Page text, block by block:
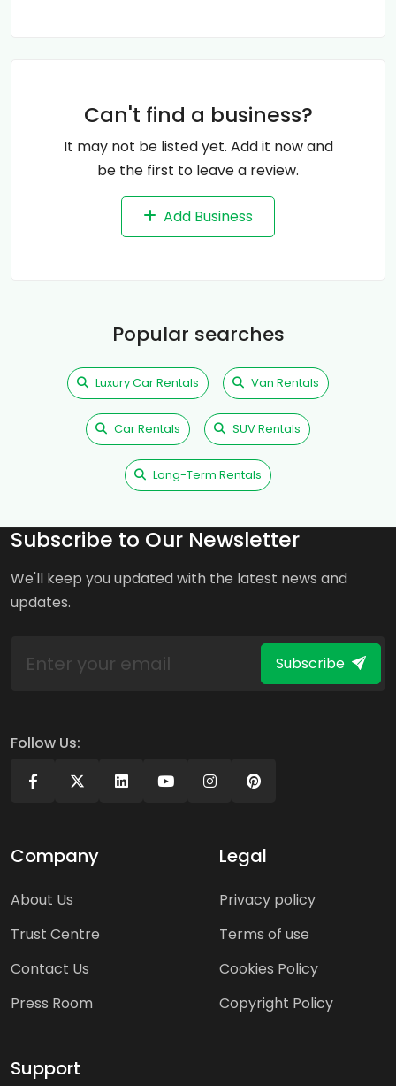
Can't find a business?
It may not be listed yet. Add it now and
be the first to leave a review.
Add Business
Popular searches
Luxury Car Rentals Van Rentals
Car Rentals SUV Rentals
Long-Term Rentals
Subscribe to Our Newsletter
We'll keep you updated with the latest news and
updates.
Subscribe
Follow Us:
Company
About Us
Trust Centre
Contact Us
Press Room
Legal
Privacy policy
Terms of use
Cookies Policy
Copyright Policy
Support